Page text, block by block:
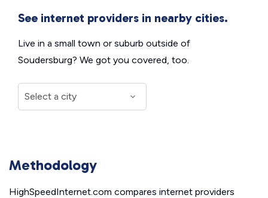
See internet providers in nearby cities.
Live in a small town or suburb outside of
Soudersburg? We got you covered, too.
Methodology
HighSpeedInternet.com compares internet providers